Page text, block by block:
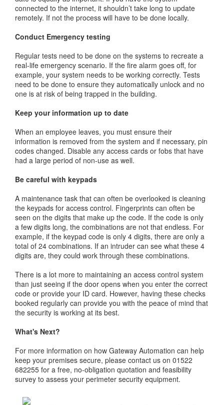
connected to the internet, it shouldn’t take long to update
remotely. If not the process will have to be done locally.
Conduct Emergency testing
Regular tests need to be done on the systems to recreate a
real-life emergency scenario. If the fire alarm goes off, for
example, your system needs to be working correctly. Tests
need to be done to ensure they automatically unlock and no
one is at risk of being trapped in the building.
Keep your information up to date
When an employee leaves, you must ensure their
information is removed from the system and if necessary, pin
codes changed. Disable any access cards or fobs that have
had a large period of non-use as well.
Be careful with keypads
A maintenance task that can often be overlooked is cleaning
the keypads for access control. Fingerprints can often be
seen on the digits that make up the code. If the code is only
a few digits long, the combinations are not that endless. For
example, if the keypad code is only 4 digits, there are only a
total of 24 combinations. If an intruder can see what these 4
digits are, they could work through these combinations.
There is a lot more to maintaining an access control system
than just seeing if the door opens when you enter the correct
code or provide your ID card. However, having these checks
booked regularly can provide you with the peace of mind that
the security is working at its best.
What's Next?
For more information on how Gateway Automation can help
keep your premises secure, please contact us on 01522
682255 for a free, no-obligation quotation and feasibility
survey to assess your perimeter security equipment.